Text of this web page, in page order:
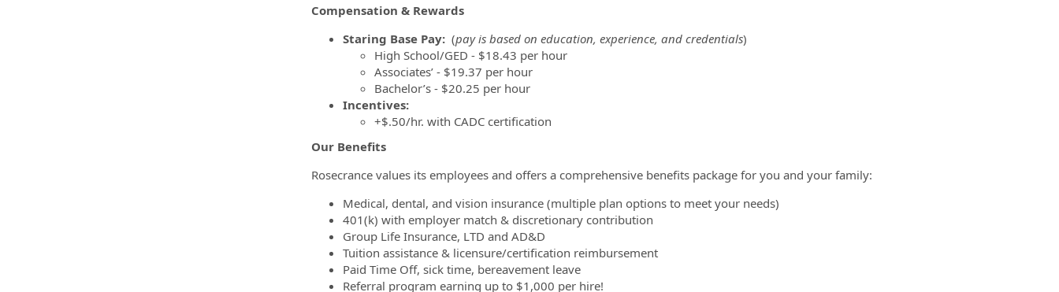
Compensation & Rewards
Staring Base Pay: (pay is based on education, experience, and credentials)
High School/GED - $18.43 per hour
Associates’ - $19.37 per hour
Bachelor’s - $20.25 per hour
Incentives:
+$.50/hr. with CADC certification
Our Benefits
Rosecrance values its employees and offers a comprehensive benefits package for you and your family:
Medical, dental, and vision insurance (multiple plan options to meet your needs)
401(k) with employer match & discretionary contribution
Group Life Insurance, LTD and AD&D
Tuition assistance & licensure/certification reimbursement
Paid Time Off, sick time, bereavement leave
Referral program earning up to $1,000 per hire!